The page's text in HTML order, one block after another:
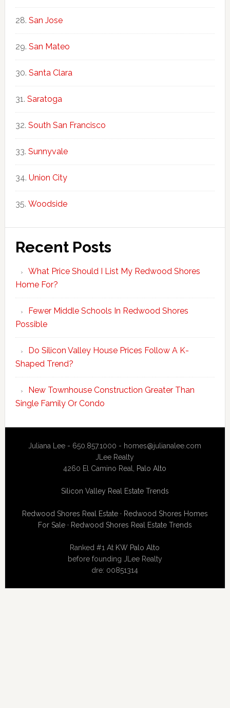
San Jose
San Mateo
Santa Clara
Saratoga
South San Francisco
Sunnyvale
Union City
Woodside
Recent Posts
What Price Should I List My Redwood Shores
Home For?
Fewer Middle Schools In Redwood Shores
Possible
Do Silicon Valley House Prices Follow A K-
Shaped Trend?
New Townhouse Construction Greater Than
Single Family Or Condo
Juliana Lee - 650.857.1000 - homes@julianalee.com
JLee Realty
4260 El Camino Real, Palo Alto
Silicon Valley Real Estate Trends
Redwood Shores Real Estate· Redwood Shores Homes
For Sale· Redwood Shores Real Estate Trends
Ranked #1 At KW Palo Alto
before founding JLee Realty
dre: 00851314